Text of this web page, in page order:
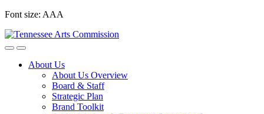
Skip
content
Font size: AAA
About Us
About Us Overview
Board & Staff
Strategic Plan
Brand Toolkit